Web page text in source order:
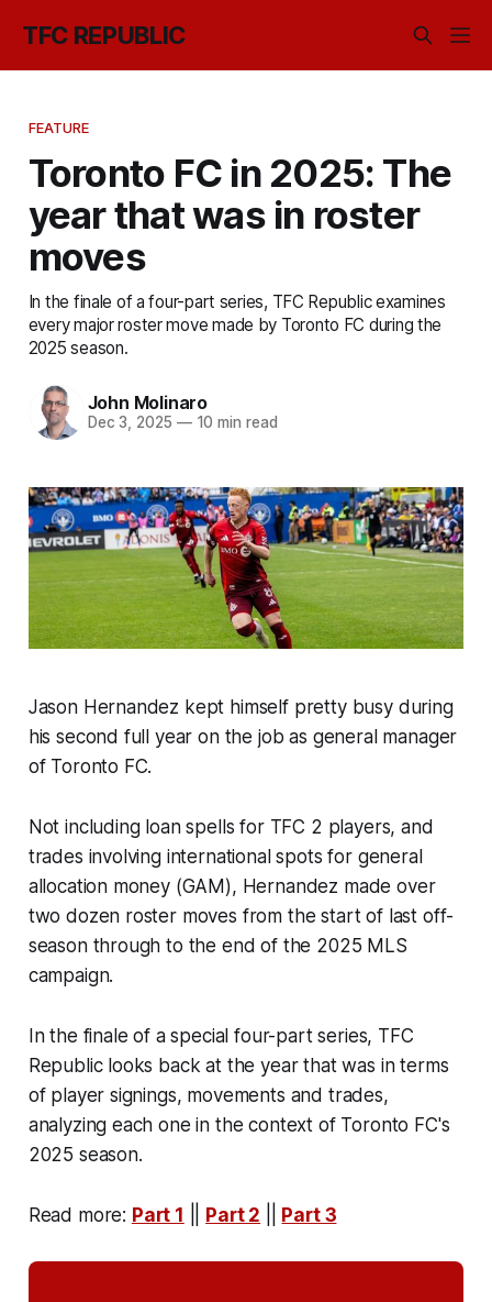
TFC REPUBLIC
FEATURE
Toronto FC in 2025: The
year that was in roster
moves
In the finale of a four-part series, TFC Republic examines
every major roster move made by Toronto FC during the
2025 season.
John Molinaro
Dec 3, 2025 —10 min read
Jason Hernandez kept himself pretty busy during
his second full year on the job as general manager
of Toronto FC.
Not including loan spells for TFC 2 players, and
trades involving international spots for general
allocation money (GAM), Hernandez made over
two dozen roster moves from the start of last off-
season through to the end of the 2025 MLS
campaign.
In the finale of a special four-part series, TFC
Republic looks back at the year that was in terms
of player signings, movements and trades,
analyzing each one in the context of Toronto FC's
2025 season.
Read more: Part 1 Part 2 Part 3